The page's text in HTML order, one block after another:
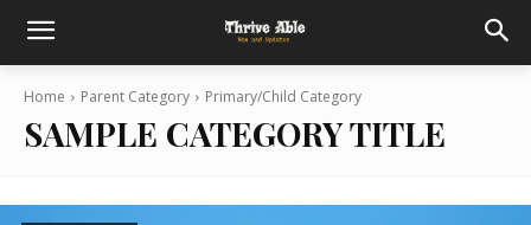
Home Parent Category Primary/Child Category
SAMPLE CATEGORY TITLE